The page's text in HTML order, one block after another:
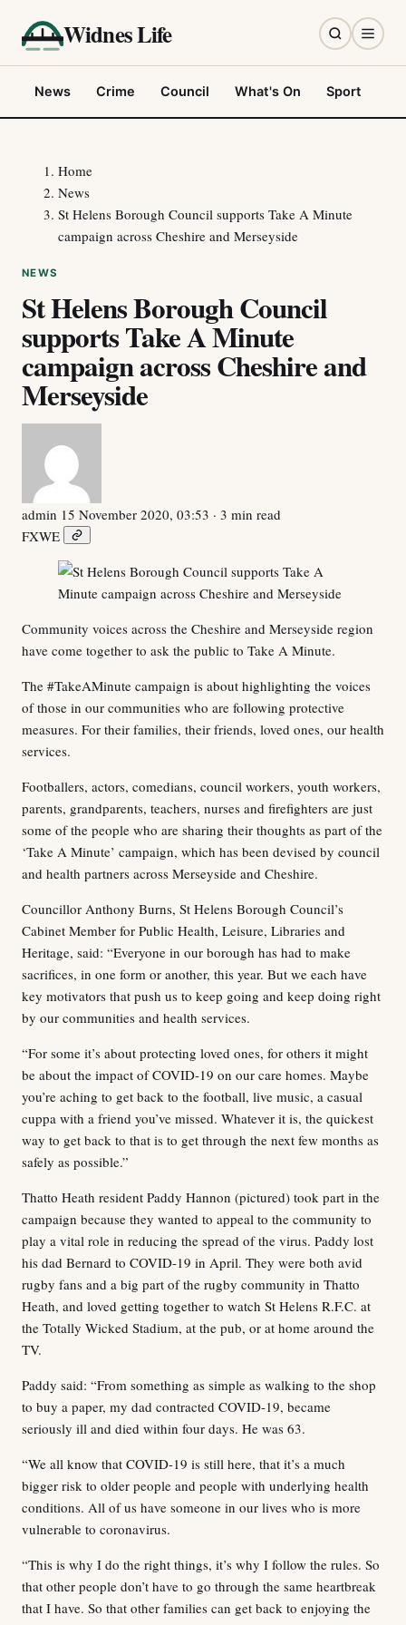
Widnes Life
News Crime Council What's On Sport
Home
News
St Helens Borough Council supports Take A Minute
campaign across Cheshire and Merseyside
NEWS
St Helens Borough Council
supports Take A Minute
campaign across Cheshire and
Merseyside
admin 15 November 2020, 03:53 · 3 min read
FXWE
Community voices across the Cheshire and Merseyside region
have come together to ask the public to Take A Minute.
The #TakeAMinute campaign is about highlighting the voices
of those in our communities who are following protective
measures. For their families, their friends, loved ones, our health
services.
Footballers, actors, comedians, council workers, youth workers,
parents, grandparents, teachers, nurses and firefighters are just
some of the people who are sharing their thoughts as part of the
‘Take A Minute’ campaign, which has been devised by council
and health partners across Merseyside and Cheshire.
Councillor Anthony Burns, St Helens Borough Council’s
Cabinet Member for Public Health, Leisure, Libraries and
Heritage, said: “Everyone in our borough has had to make
sacrifices, in one form or another, this year. But we each have
key motivators that push us to keep going and keep doing right
by our communities and health services.
“For some it’s about protecting loved ones, for others it might
be about the impact of COVID-19 on our care homes. Maybe
you’re aching to get back to the football, live music, a casual
cuppa with a friend you’ve missed. Whatever it is, the quickest
way to get back to that is to get through the next few months as
safely as possible.”
Thatto Heath resident Paddy Hannon (pictured) took part in the
campaign because they wanted to appeal to the community to
play a vital role in reducing the spread of the virus. Paddy lost
his dad Bernard to COVID-19 in April. They were both avid
rugby fans and a big part of the rugby community in Thatto
Heath, and loved getting together to watch St Helens R.F.C. at
the Totally Wicked Stadium, at the pub, or at home around the
TV.
Paddy said: “From something as simple as walking to the shop
to buy a paper, my dad contracted COVID-19, became
seriously ill and died within four days. He was 63.
“We all know that COVID-19 is still here, that it’s a much
bigger risk to older people and people with underlying health
conditions. All of us have someone in our lives who is more
vulnerable to coronavirus.
“This is why I do the right things, it’s why I follow the rules. So
that other people don’t have to go through the same heartbreak
that I have. So that other families can get back to enjoying the